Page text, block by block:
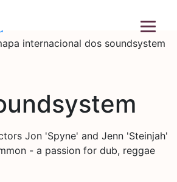
internacional dos soundsystem
Jon 'Spyne' and Jenn 'Steinjah'
- a passion for dub, reggae